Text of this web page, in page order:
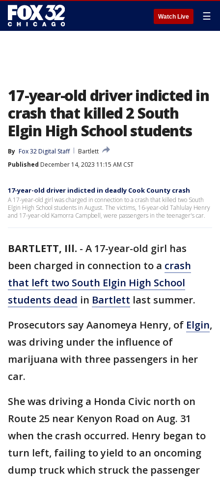
Watch Live ☰
17-year-old driver indicted in
crash that killed 2 South
Elgin High School students
By Fox 32 Digital Staff
Bartlett
Published December 14, 2023 11:15 AM CST
17-year-old driver indicted in deadly Cook County crash
A 17-year-old girl was charged in connection to a crash that killed two South
Elgin High School students in August. The victims, 16-year-old Tahlulay Henry
and 17-year-old Kamorra Campbell, were passengers in the teenager's car.
BARTLETT, Ill. - A 17-year-old girl has
been charged in connection to a crash
that left two South Elgin High School
students dead in Bartlett last summer.
Prosecutors say Aanomeya Henry, of Elgin,
was driving under the influence of
marijuana with three passengers in her
car.
She was driving a Honda Civic north on
Route 25 near Kenyon Road on Aug. 31
when the crash occurred. Henry began to
turn left, failing to yield to an oncoming
dump truck which struck the passenger